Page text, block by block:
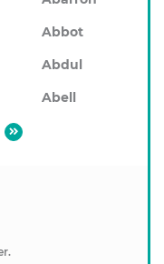
Abbot
Abdul
Abell